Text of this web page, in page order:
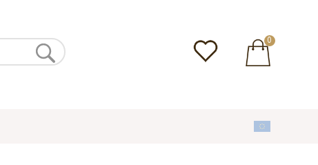
0